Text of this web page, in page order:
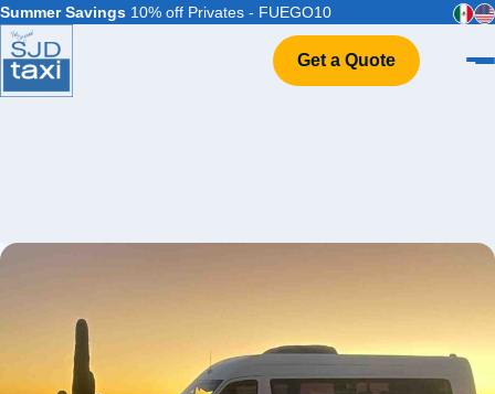
Summer Savings 10% off Privates - FUEGO10
Get a Quote